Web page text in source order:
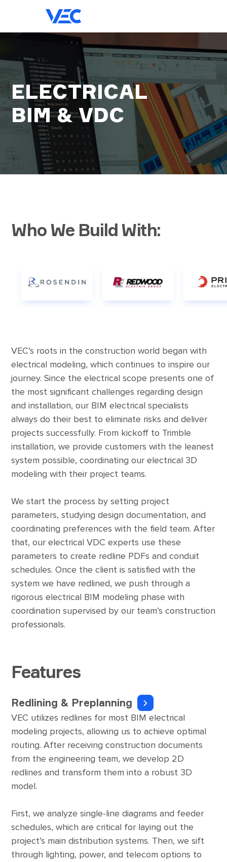
ELECTRICAL
BIM & VDC
Who We Build With:
VEC’s roots in the construction world began with
electrical modeling, which continues to inspire our
journey. Since the electrical scope presents one of
the most significant challenges regarding design
and installation, our BIM electrical specialists
always do their best to eliminate risks and deliver
projects successfully. From kickoff to Trimble
installation, we provide customers with the leanest
system possible, coordinating our electrical 3D
modeling with their project teams.
We start the process by setting project
parameters, studying design documentation, and
coordinating preferences with the field team. After
that, our electrical VDC experts use these
parameters to create redline PDFs and conduit
schedules. Once the client is satisfied with the
system we have redlined, we push through a
rigorous electrical BIM modeling phase with
coordination supervised by our team’s construction
professionals.
Features
Redlining & Preplanning
VEC utilizes redlines for most BIM electrical
modeling projects, allowing us to achieve optimal
routing. After receiving construction documents
from the engineering team, we develop 2D
redlines and transform them into a robust 3D
model.
First, we analyze single-line diagrams and feeder
schedules, which are critical for laying out the
project’s main distribution systems. Then, we sift
through lighting, power, and telecom options to